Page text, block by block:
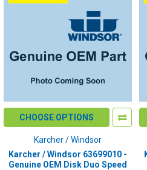
CHOOSE OPTIONS
Karcher / Windsor
Karcher / Windsor 63699010 -
Genuine OEM Disk Duo Speed